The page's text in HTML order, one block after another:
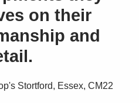
on their
and
Stortford, Essex, CM22